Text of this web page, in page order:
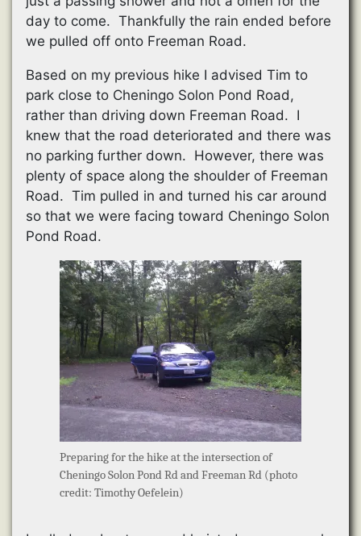
day to come. Thankfully the rain ended before
we pulled off onto Freeman Road.
Based on my previous hike I advised Tim to
park close to Cheningo Solon Pond Road,
rather than driving down Freeman Road. I
knew that the road deteriorated and there was
no parking further down. However, there was
plenty of space along the shoulder of Freeman
Road. Tim pulled in and turned his car around
so that we were facing toward Cheningo Solon
Pond Road.
Preparing for the hike at the intersection of
Cheningo Solon Pond Rd and Freeman Rd (photo
credit: Timothy Oefelein)